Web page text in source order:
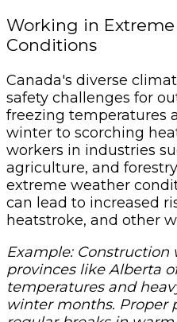
Working in
Conditions
Canada's diverse
safety challenges for
freezing temperatures
winter to scorching
workers in industries
agriculture, and
extreme weather
can lead to increased
heatstroke, and other
Example:
provinces like Alberta
temperatures and
winter months. Proper